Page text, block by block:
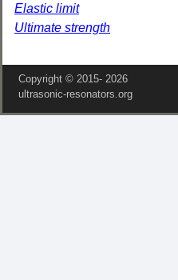
Elastic limit
Ultimate strength
Copyright © 2015‑ 2026
ultrasonic-resonators.org